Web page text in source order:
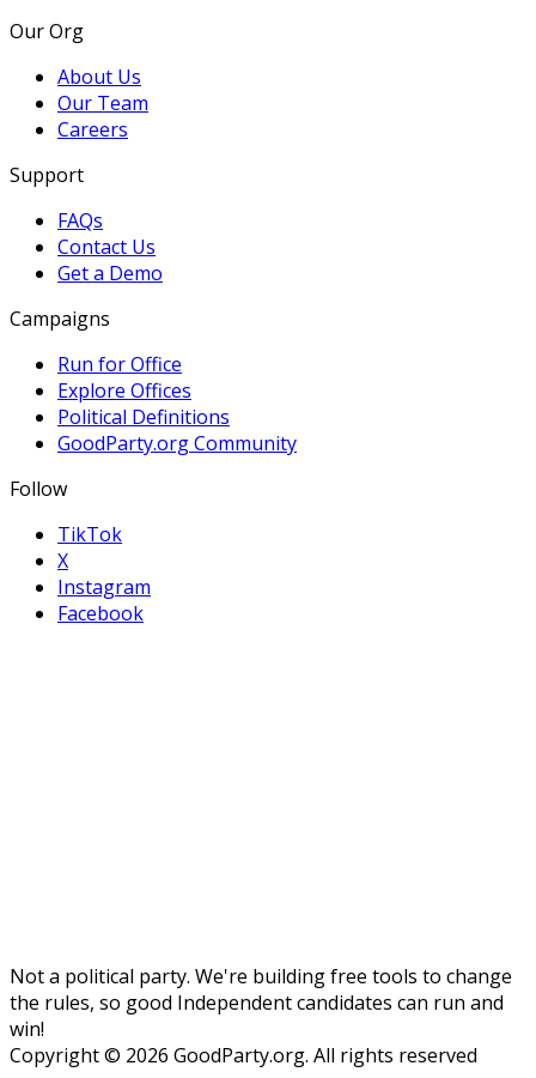
Our Org
About Us
Our Team
Careers
Support
FAQs
Contact Us
Get a Demo
Campaigns
Run for Office
Explore Offices
Political Definitions
GoodParty.org Community
Follow
TikTok
X
Instagram
Facebook
Not a political party. We're building free tools to change
the rules, so good Independent candidates can run and
win!
Copyright © 2026 GoodParty.org. All rights reserved